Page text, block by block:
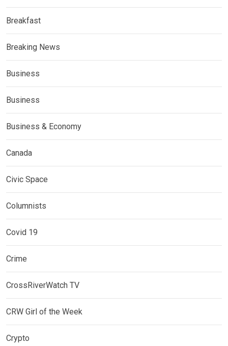
Breakfast
Breaking News
Business
Business
Business & Economy
Canada
Civic Space
Columnists
Covid 19
Crime
CrossRiverWatch TV
CRW Girl of the Week
Crypto